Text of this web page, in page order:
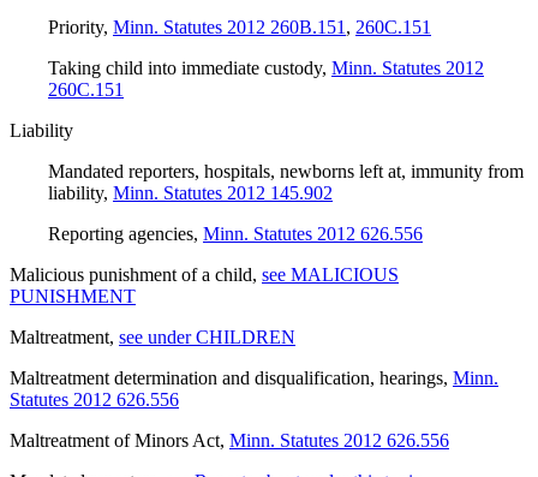
Priority, Minn. Statutes 2012 260B.151 , 260C.151
Taking child into immediate custody, Minn. Statutes 2012
260C.151
Liability
Mandated reporters, hospitals, newborns left at, immunity from
liability, Minn. Statutes 2012 145.902
Reporting agencies, Minn. Statutes 2012 626.556
Malicious punishment of a child, see MALICIOUS
PUNISHMENT
Maltreatment, see under CHILDREN
Maltreatment determination and disqualification, hearings, Minn.
Statutes 2012 626.556
Maltreatment of Minors Act, Minn. Statutes 2012 626.556